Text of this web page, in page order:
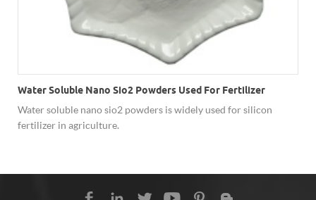
Water Soluble Nano Sio2 Powders Used For Fertilizer
Water soluble nano sio2 powders is widely used for silicon
fertilizer in agriculture.